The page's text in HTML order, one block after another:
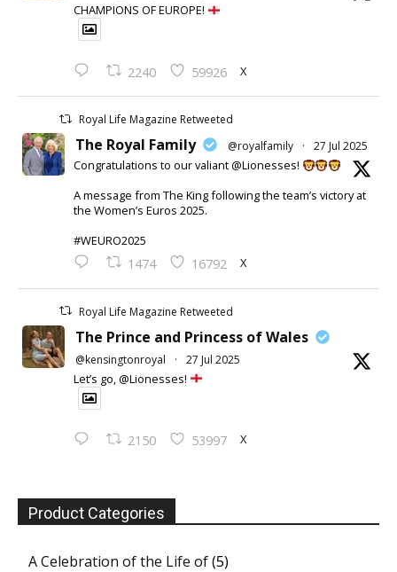
CHAMPIONS OF EUROPE!
2240 59926 X
Royal Life Magazine Retweeted
The Royal Family @royalfamily · 27 Jul 2025
Congratulations to our valiant @Lionesses!
A message from The King following the team’s victory at
the Women’s Euros 2025.
#WEURO2025
1474 16792 X
Royal Life Magazine Retweeted
The Prince and Princess of Wales
@kensingtonroyal · 27 Jul 2025
Let’s go, @Lionesses!
2150 53997 X
Product Categories
A Celebration of the Life of(5)